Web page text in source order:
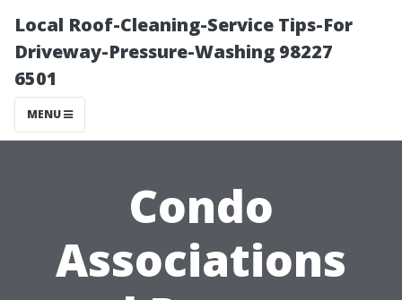
Local Roof-Cleaning-Service Tips-For
Driveway-Pressure-Washing 98227
6501
MENU
Condo
Associations